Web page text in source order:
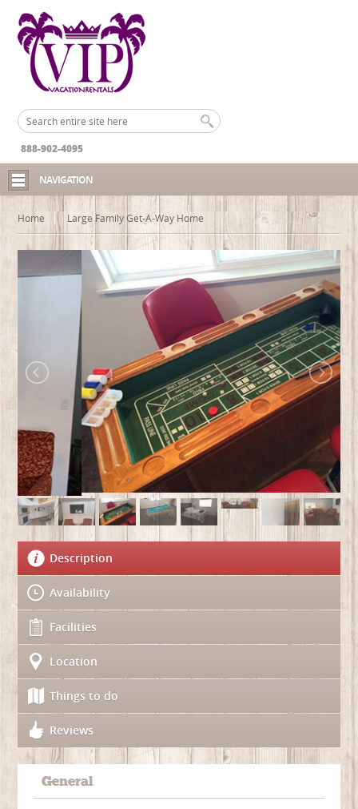
888-902-4095
NAVIGATION
Home Large Family Get-A-Way Home
Description
Availability
Facilities
Location
Things to do
Reviews
General